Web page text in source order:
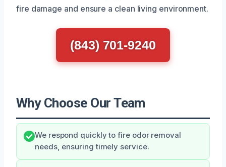
fire damage and ensure a clean living environment.
(843) 701-9240
Why Choose Our Team
We respond quickly to fire odor removal
needs, ensuring timely service.